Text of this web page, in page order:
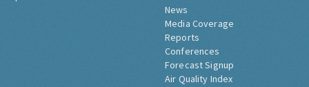
News
Media Coverage
Reports
Conferences
Forecast Signup
Air Quality Index